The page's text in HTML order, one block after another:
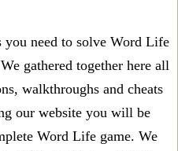
you need to solve Word Life
gathered together here all
walkthroughs and cheats
our website you will be
Word Life game. We